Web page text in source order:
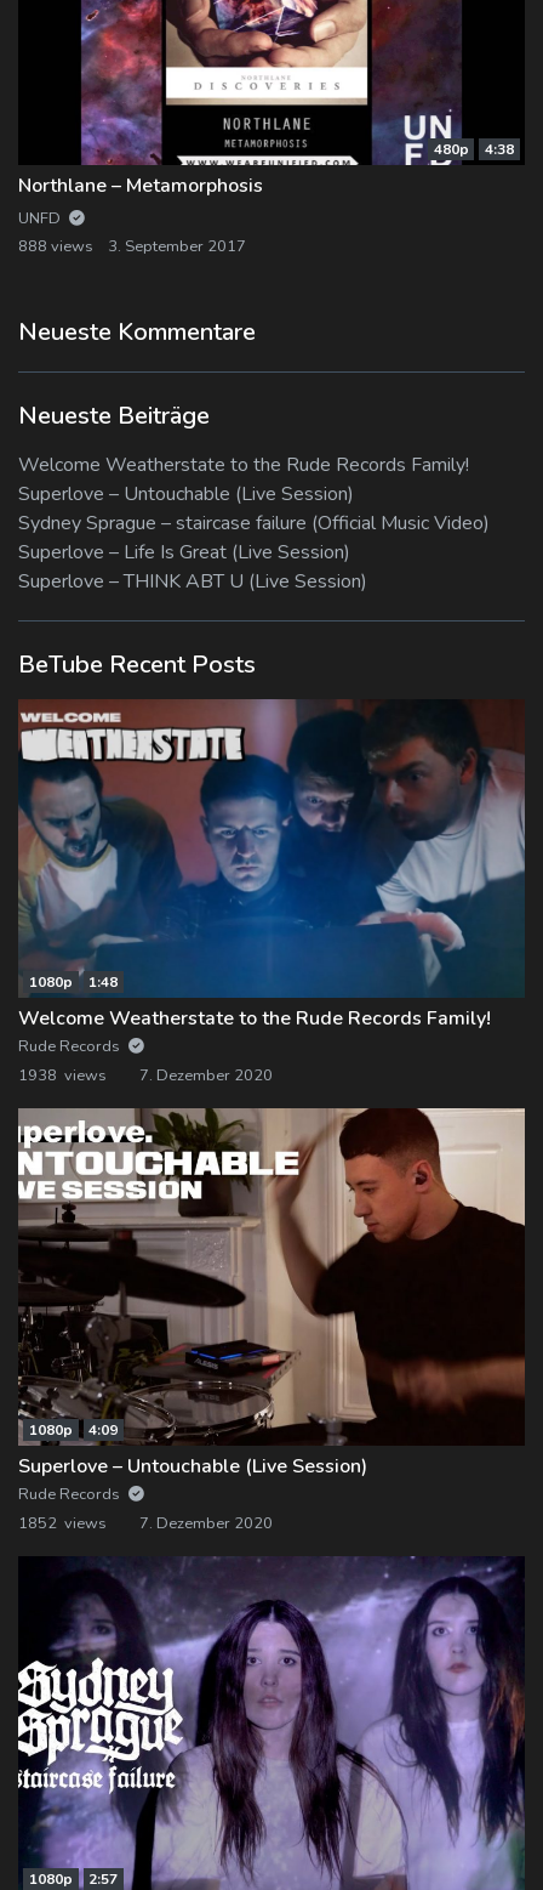
480p 4:38
Northlane – Metamorphosis
UNFD
888 views
3. September 2017
Neueste Kommentare
Neueste Beiträge
Welcome Weatherstate to the Rude Records Family!
Superlove – Untouchable (Live Session)
Sydney Sprague – staircase failure (Official Music Video)
Superlove – Life Is Great (Live Session)
Superlove – THINK ABT U (Live Session)
BeTube Recent Posts
1080p 1:48
Welcome Weatherstate to the Rude Records Family!
Rude Records
1938 views
7. Dezember 2020
1080p 4:09
Superlove – Untouchable (Live Session)
Rude Records
1852 views
7. Dezember 2020
1080p 2:57